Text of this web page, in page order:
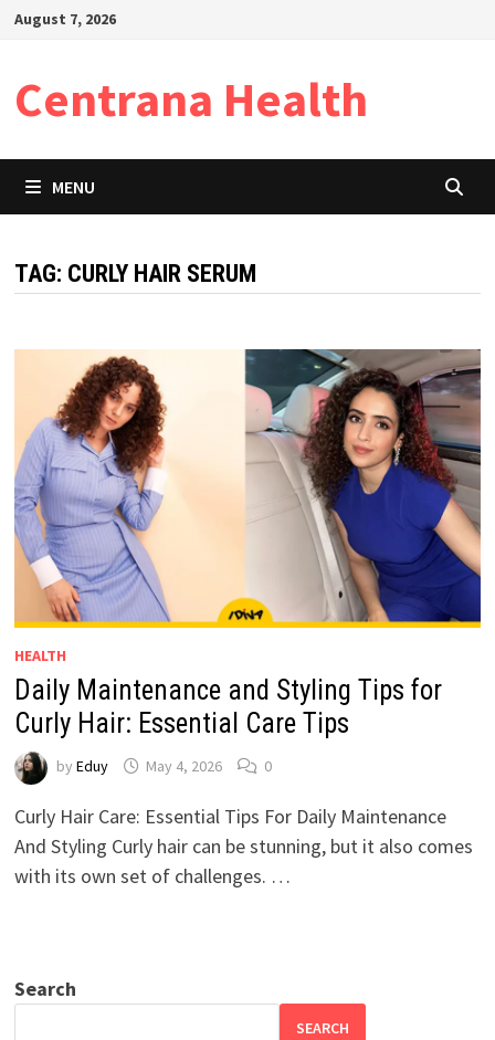
SkipAugust 7, 2026
Centrana Health
MENU
TAG: CURLY HAIR SERUM
HEALTH
Daily Maintenance and Styling Tips for
Curly Hair: Essential Care Tips
by Eduy May 4, 2026 0
Curly Hair Care: Essential Tips For Daily Maintenance
And Styling Curly hair can be stunning, but it also comes
with its own set of challenges. …
Search
SEARCH